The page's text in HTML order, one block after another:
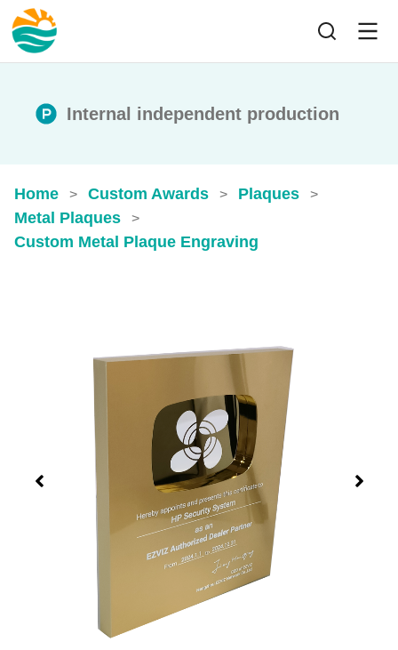
Internal independent production
Home > Custom Awards > Plaques >
Metal Plaques >
Custom Metal Plaque Engraving